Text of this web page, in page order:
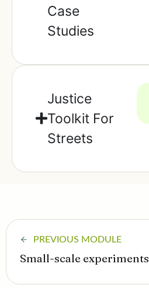
Case
Studies
Justice
Toolkit For
Streets
PREVIOUS MODULE
Small-scale experiments